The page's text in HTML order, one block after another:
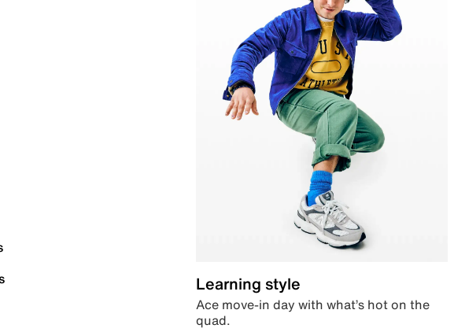
Learning style
Ace move-in day with what’s hot on the
quad.